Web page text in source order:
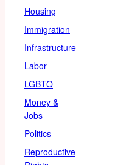
Housing
Immigration
Infrastructure
Labor
LGBTQ
Money &
Jobs
Politics
Reproductive